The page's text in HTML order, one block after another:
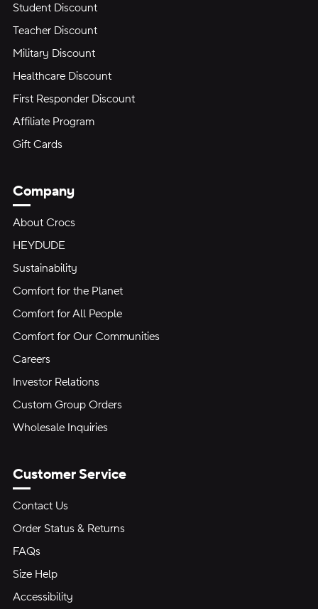
Student Discount
Teacher Discount
Military Discount
Healthcare Discount
First Responder Discount
Affiliate Program
Gift Cards
Company
About Crocs
HEYDUDE
Sustainability
Comfort for the Planet
Comfort for All People
Comfort for Our Communities
Careers
Investor Relations
Custom Group Orders
Wholesale Inquiries
Customer Service
Contact Us
Order Status & Returns
FAQs
Size Help
Accessibility